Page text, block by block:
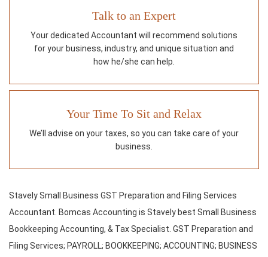
Talk to an Expert
Your dedicated Accountant will recommend solutions
for your business, industry, and unique situation and
how he/she can help.
Your Time To Sit and Relax
We’ll advise on your taxes, so you can take care of your
business.
Stavely Small Business GST Preparation and Filing Services
Accountant. Bomcas Accounting is Stavely best Small Business
Bookkeeping Accounting, & Tax Specialist. GST Preparation and
Filing Services; PAYROLL; BOOKKEEPING; ACCOUNTING; BUSINESS